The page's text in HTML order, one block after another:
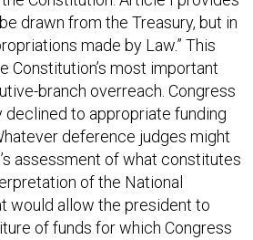
drawn from the Treasury, but in
made by Law.” This
Constitution’s most important
branch overreach. Congress
declined to appropriate funding
deference judges might
assessment of what constitutes
of the National
would allow the president to
of funds for which Congress